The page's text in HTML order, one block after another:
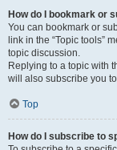
How do I bookmark or
You can bookmark or
link in the “Topic tools”
topic discussion.
Replying to a topic with
will also subscribe you
Top
How do I subscribe to